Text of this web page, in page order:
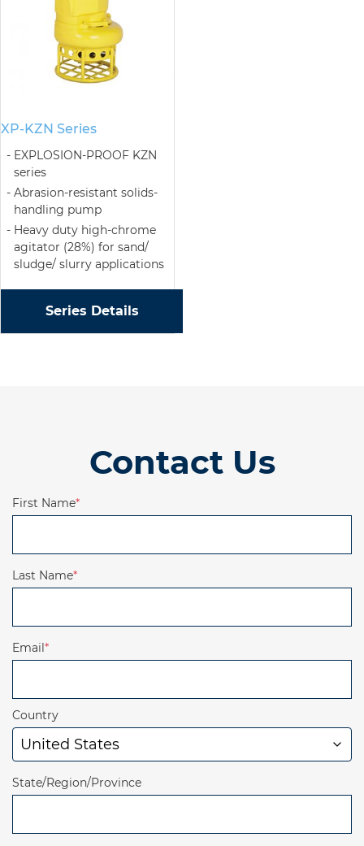
XP-KZN Series
EXPLOSION-PROOF KZN
series
Abrasion-resistant solids-
handling pump
Heavy duty high-chrome
agitator (28%) for sand/
sludge/ slurry applications
Series Details
Contact Us
First Name*
Last Name*
Email*
Country
State/Region/Province